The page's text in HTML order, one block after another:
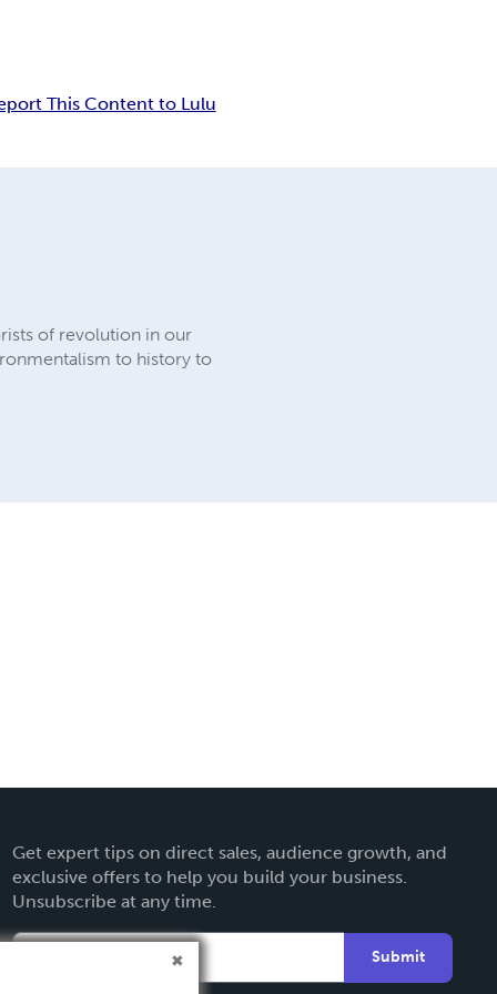
This Content to Lulu
of revolution in our
to history to
Get expert tips on direct sales, audience growth, and
exclusive offers to help you build your business.
Unsubscribe at any time.
Submit